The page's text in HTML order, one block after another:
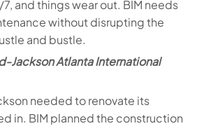
and things wear out. BIM needs
without disrupting the
and bustle.
Jackson Atlanta International
needed to renovate its
in. BIM planned the construction